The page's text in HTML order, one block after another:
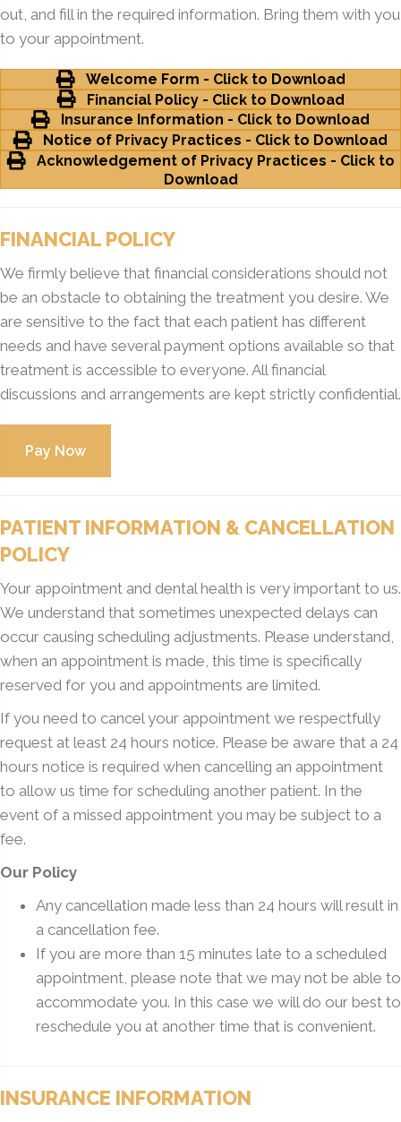
out, and fill in the required information. Bring them with you
to your appointment.
Welcome Form - Click to Download
Financial Policy - Click to Download
Insurance Information - Click to Download
Notice of Privacy Practices - Click to Download
Acknowledgement of Privacy Practices - Click to
Download
FINANCIAL POLICY
We firmly believe that financial considerations should not
be an obstacle to obtaining the treatment you desire. We
are sensitive to the fact that each patient has different
needs and have several payment options available so that
treatment is accessible to everyone. All financial
discussions and arrangements are kept strictly confidential.
PATIENT INFORMATION & CANCELLATION
POLICY
Your appointment and dental health is very important to us.
We understand that sometimes unexpected delays can
occur causing scheduling adjustments. Please understand,
when an appointment is made, this time is specifically
reserved for you and appointments are limited.
If you need to cancel your appointment we respectfully
request at least 24 hours notice. Please be aware that a 24
hours notice is required when cancelling an appointment
to allow us time for scheduling another patient. In the
event of a missed appointment you may be subject to a
fee.
Our Policy
Any cancellation made less than 24 hours will result in
a cancellation fee.
If you are more than 15 minutes late to a scheduled
appointment, please note that we may not be able to
accommodate you. In this case we will do our best to
reschedule you at another time that is convenient.
INSURANCE INFORMATION